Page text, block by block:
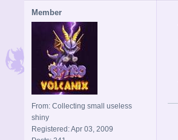
Member
From: Collecting small useless
shiny
Registered: Apr 03, 2009